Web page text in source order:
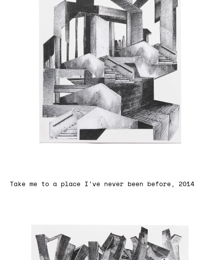
Take me to a place I’ve never been before, 2014